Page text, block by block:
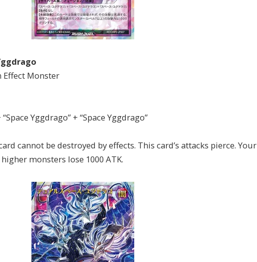
Effect Monster
Yggdrago” + “Space Yggdrago”
cannot be destroyed by effects. This card’s attacks pierce. Your
monsters lose 1000 ATK.